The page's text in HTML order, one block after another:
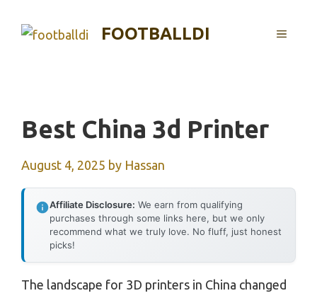
FOOTBALLDI MENU
Best China 3d Printer
August 4, 2025 by Hassan
Affiliate Disclosure: We earn from qualifying
purchases through some links here, but we only
recommend what we truly love. No fluff, just honest
picks!
The landscape for 3D printers in China changed